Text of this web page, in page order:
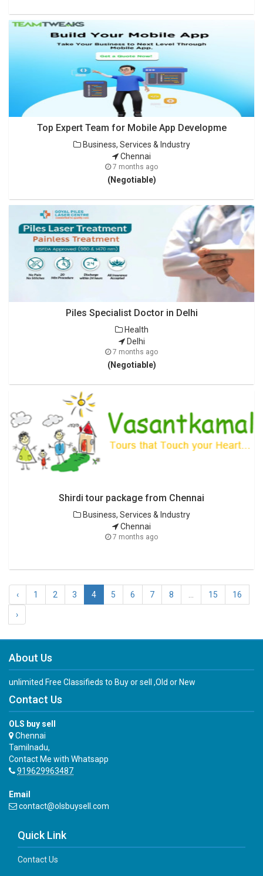
Top Expert Team for Mobile App Developme
Business, Services & Industry
Chennai
7 months ago
(Negotiable)
Piles Specialist Doctor in Delhi
Health
Delhi
7 months ago
(Negotiable)
Shirdi tour package from Chennai
Business, Services & Industry
Chennai
7 months ago
‹ 1 2 3 4 5 6 7 8 15 16
›
About Us
unlimited Free Classifieds to Buy or sell ,Old or New
Contact Us
OLS buy sell
Chennai
Tamilnadu,
Contact Me with Whatsapp
919629963487
Email
contact@olsbuysell.com
Quick Link
Contact Us